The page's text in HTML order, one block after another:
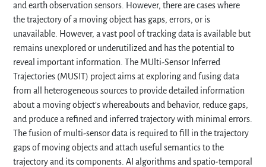
and earth observation sensors. However, there are cases where
the trajectory of a moving object has gaps, errors, or is
unavailable. However, a vast pool of tracking data is available but
remains unexplored or underutilized and has the potential to
reveal important information. The MUlti-Sensor Inferred
Trajectories (MUSIT) project aims at exploring and fusing data
from all heterogeneous sources to provide detailed information
about a moving object’s whereabouts and behavior, reduce gaps,
and produce a refined and inferred trajectory with minimal errors.
The fusion of multi-sensor data is required to fill in the trajectory
gaps of moving objects and attach useful semantics to the
trajectory and its components. AI algorithms and spatio-temporal